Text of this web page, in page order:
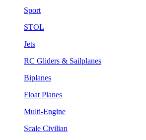
Sport
STOL
Jets
RC Gliders & Sailplanes
Biplanes
Float Planes
Multi-Engine
Scale Civilian